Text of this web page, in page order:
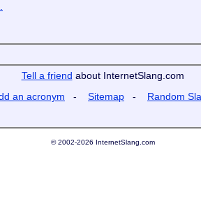
Tell a friend about InternetSlang.com
an acronym - Sitemap - Random
© 2002-2026 InternetSlang.com